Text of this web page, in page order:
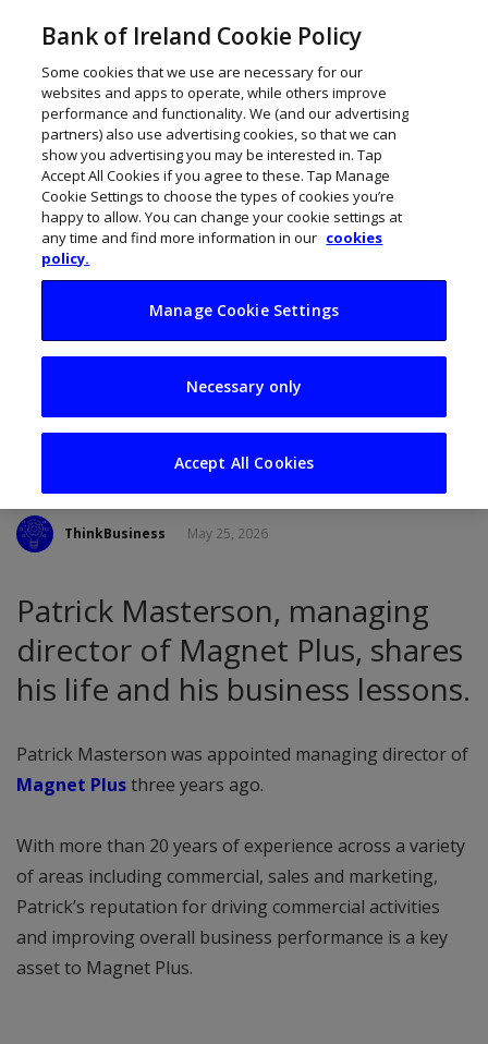
My Business Life:
Patrick Masterson,
Magnet Plus
ThinkBusiness May 25, 2026
Patrick Masterson, managing
director of Magnet Plus, shares
his life and his business lessons.
Patrick Masterson was appointed managing director of
Magnet Plusthree years ago.
With more than 20 years of experience across a variety
of areas including commercial, sales and marketing,
Patrick’s reputation for driving commercial activities
and improving overall business performance is a key
asset to Magnet Plus.
Bank of Ireland Cookie Policy
Some cookies that we use are necessary for our
websites and apps to operate, while others improve
performance and functionality. We (and our advertising
partners) also use advertising cookies, so that we can
show you advertising you may be interested in. Tap
Accept All Cookies if you agree to these. Tap Manage
Cookie Settings to choose the types of cookies you’re
happy to allow. You can change your cookie settings at
any time and find more information in our cookies
policy.
Manage Cookie Settings
Necessary only
Accept All Cookies